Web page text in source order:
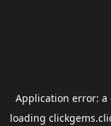
Application error: a
loading